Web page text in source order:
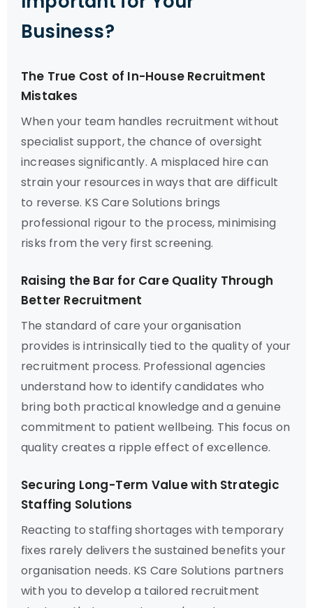
Business?
The True Cost of In-House Recruitment
Mistakes
When your team handles recruitment without
specialist support, the chance of oversight
increases significantly. A misplaced hire can
strain your resources in ways that are difficult
to reverse. KS Care Solutions brings
professional rigour to the process, minimising
risks from the very first screening.
Raising the Bar for Care Quality Through
Better Recruitment
The standard of care your organisation
provides is intrinsically tied to the quality of your
recruitment process. Professional agencies
understand how to identify candidates who
bring both practical knowledge and a genuine
commitment to patient wellbeing. This focus on
quality creates a ripple effect of excellence.
Securing Long-Term Value with Strategic
Staffing Solutions
Reacting to staffing shortages with temporary
fixes rarely delivers the sustained benefits your
organisation needs. KS Care Solutions partners
with you to develop a tailored recruitment